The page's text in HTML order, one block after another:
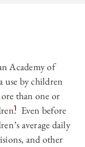
Academy of
use by children
than one or
1
Even before
average daily
and other